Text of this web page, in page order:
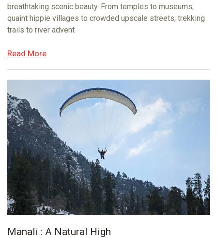
breathtaking scenic beauty. From temples to museums;
quaint hippie villages to crowded upscale streets; trekking
trails to river advent
Read More
Manali : A Natural High